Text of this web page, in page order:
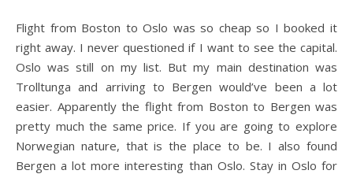
Flight from Boston to Oslo was so cheap so I booked it
right away. I never questioned if I want to see the capital.
Oslo was still on my list. But my main destination was
Trolltunga and arriving to Bergen would’ve been a lot
easier. Apparently the flight from Boston to Bergen was
pretty much the same price. If you are going to explore
Norwegian nature, that is the place to be. I also found
Bergen a lot more interesting than Oslo. Stay in Oslo for